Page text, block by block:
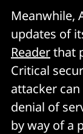
Meanwhile,
updates of
Readerthat
Critical
attacker
denial of
by way of a